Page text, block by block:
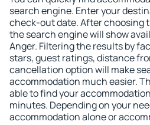
search engine. Enter your
check-out date. After choosing
the search engine will show
Anger. Filtering the results by
stars, guest ratings, distance
cancellation option will make
accommodation much easier.
able to find your
minutes. Depending on your
accommodation alone or